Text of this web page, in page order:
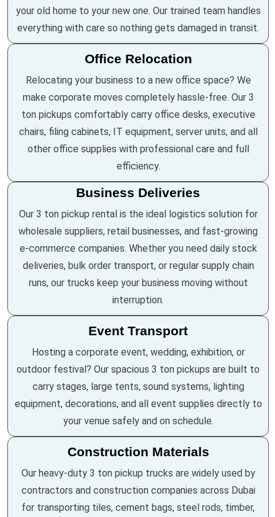
your old home to your new one. Our trained team handles
everything with care so nothing gets damaged in transit.
Office Relocation
Relocating your business to a new office space? We
make corporate moves completely hassle-free. Our 3
ton pickups comfortably carry office desks, executive
chairs, filing cabinets, IT equipment, server units, and all
other office supplies with professional care and full
efficiency.
Business Deliveries
Our 3 ton pickup rental is the ideal logistics solution for
wholesale suppliers, retail businesses, and fast-growing
e-commerce companies. Whether you need daily stock
deliveries, bulk order transport, or regular supply chain
runs, our trucks keep your business moving without
interruption.
Event Transport
Hosting a corporate event, wedding, exhibition, or
outdoor festival? Our spacious 3 ton pickups are built to
carry stages, large tents, sound systems, lighting
equipment, decorations, and all event supplies directly to
your venue safely and on schedule.
Construction Materials
Our heavy-duty 3 ton pickup trucks are widely used by
contractors and construction companies across Dubai
for transporting tiles, cement bags, steel rods, timber,